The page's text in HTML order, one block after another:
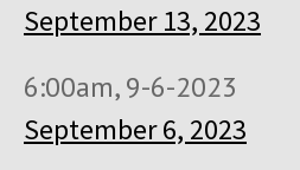
September 13, 2023
6:00am, 9-6-2023
September 6, 2023